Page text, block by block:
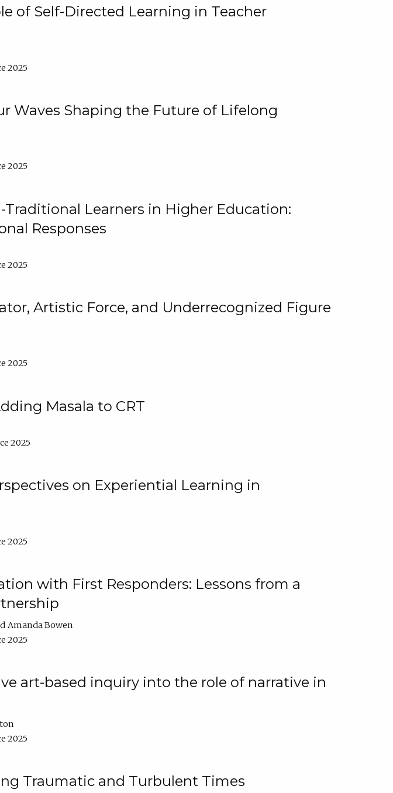
of Self-Directed Learning in Teacher
2025
Waves Shaping the Future of Lifelong
2025
Learners in Higher Education:
Responses
2025
Artistic Force, and Underrecognized Figure
2025
Masala to CRT
2025
on Experiential Learning in
2025
with First Responders: Lessons from a
Amanda Bowen
2025
art-based inquiry into the role of narrative in
2025
Traumatic and Turbulent Times